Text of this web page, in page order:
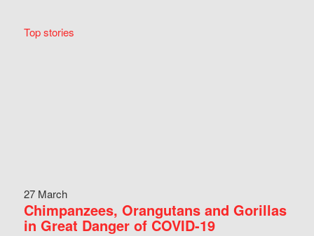
Top stories
27 March
Chimpanzees, Orangutans and Gorillas
in Great Danger of COVID-19